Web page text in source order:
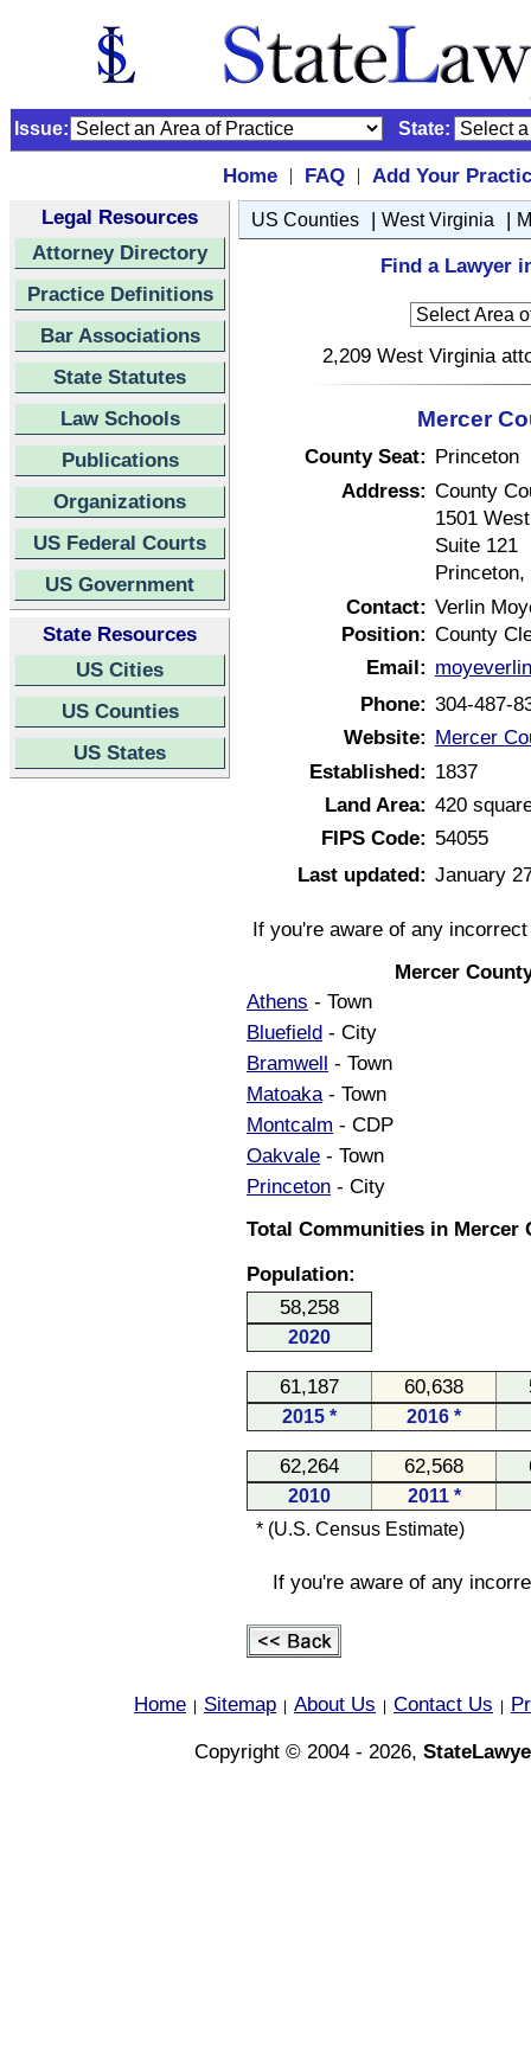
Issue: State:
Home | FAQ |
Add Your
Legal Resources
Attorney Directory
Practice Definitions
Bar Associations
State Statutes
Law Schools
Publications
Organizations
US Federal Courts
US Government
State Resources
US Cities
US Counties
US States
US Counties | West Virginia |
Find a Lawyer
2,209 West Virginia
Mercer
County Seat: Princeton
Address: County
1501
Suite 121
Contact: Verlin
Position: County
Email:
Phone: 304-487-
Website: Mercer
Established: 1837
Land Area: 420
FIPS Code: 54055
Last updated: January
If you're aware of any
Mercer
Athens - Town
Bluefield - City
Bramwell - Town
Matoaka- Town
Montcalm - CDP
Oakvale - Town
Princeton - City
Total Communities in Mercer
Population:
58,258
2020
61,187 60,638
2015 * 2016 *
62,264 62,568
2010
2011 *
* (U.S. Census Estimate)
If you're aware of any
Home Sitemap About Us Contact Us
Copyright © 2004 - 2026,